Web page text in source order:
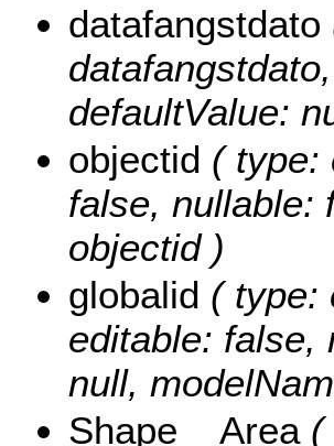
datafangstdato
defaultValue:
objectid ( type:
false, nullable:
objectid )
globalid ( type:
editable: false,
null,
Shape__Area (